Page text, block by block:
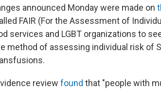
announced Monday were made on
FAIR (For the Assessment of
services and LGBT organizations to
method of assessing individual risk of
review found that "people with